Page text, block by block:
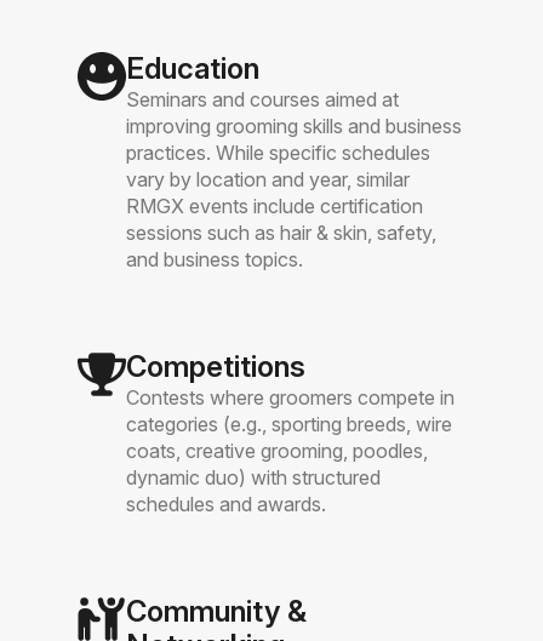
Education
Seminars and courses aimed at
improving grooming skills and business
practices. While specific schedules
vary by location and year, similar
RMGX events include certification
sessions such as hair & skin, safety,
and business topics.
Competitions
Contests where groomers compete in
categories (e.g., sporting breeds, wire
coats, creative grooming, poodles,
dynamic duo) with structured
schedules and awards.
Community &